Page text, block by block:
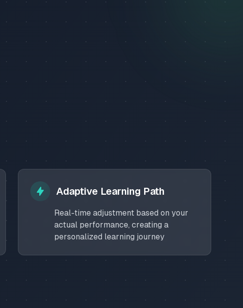
Adaptive Learning Path
Real-time adjustment based on your
actual performance, creating a
personalized learning journey